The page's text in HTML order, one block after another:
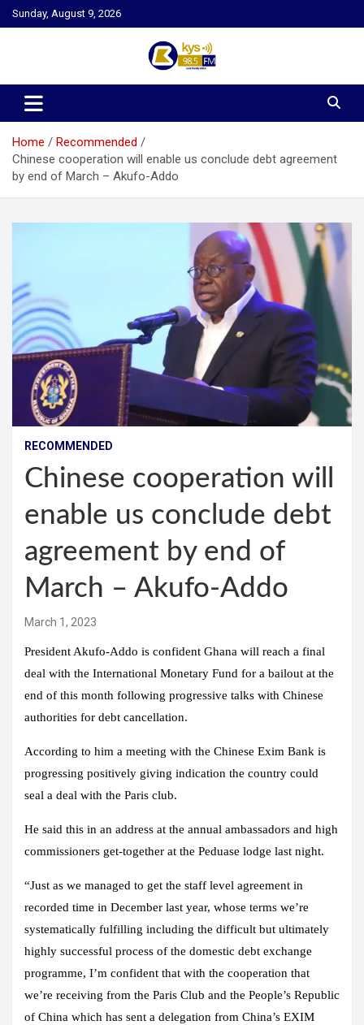
Skip
to
Sunday, August 9, 2026
Kysfm
Home
Recommended
Chinese cooperation will enable us conclude debt agreement
by end of March – Akufo-Addo
RECOMMENDED
Chinese cooperation will
enable us conclude debt
agreement by end of
March – Akufo-Addo
March 1, 2023
President Akufo-Addo is confident Ghana will reach a final
deal with the International Monetary Fund for a bailout at the
end of this month following progressive talks with Chinese
authorities for debt cancellation.
According to him a meeting with the Chinese Exim Bank is
progressing positively giving indication the country could
seal a deal with the Paris club.
He said this in an address at the annual ambassadors and high
commissioners get-together at the Peduase lodge last night.
“Just as we managed to get the staff level agreement in
recorded time in December last year, whose terms we’re
systematically fulfilling including the difficult but ultimately
highly successful process of the domestic debt exchange
programme, I’m confident that with the cooperation that
we’re receiving from the Paris Club and the People’s Republic
of China which has sent a delegation from China’s EXIM